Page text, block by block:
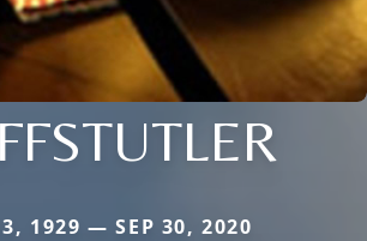
1929 — SEP 30, 2020